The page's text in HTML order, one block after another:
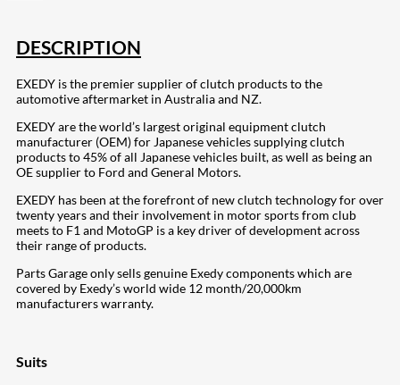
DESCRIPTION
EXEDY is the premier supplier of clutch products to the
automotive aftermarket in Australia and NZ.
EXEDY are the world’s largest original equipment clutch
manufacturer (OEM) for Japanese vehicles supplying clutch
products to 45% of all Japanese vehicles built, as well as being an
OE supplier to Ford and General Motors.
EXEDY has been at the forefront of new clutch technology for over
twenty years and their involvement in motor sports from club
meets to F1 and MotoGP is a key driver of development across
their range of products.
Parts Garage only sells genuine Exedy components which are
covered by Exedy’s world wide 12 month/20,000km
manufacturers warranty.
Suits